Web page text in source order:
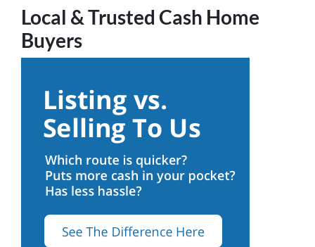
Local & Trusted Cash Home
Buyers